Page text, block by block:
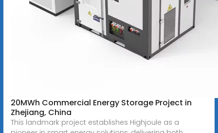
20MWh Commercial Energy Storage Project in
Zhejiang, China
This landmark project establishes Highjoule as a